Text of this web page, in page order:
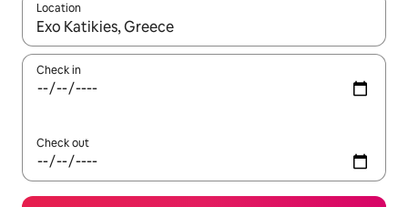
Location
When results are available, navigate with up and down arrow
Check in
Check out